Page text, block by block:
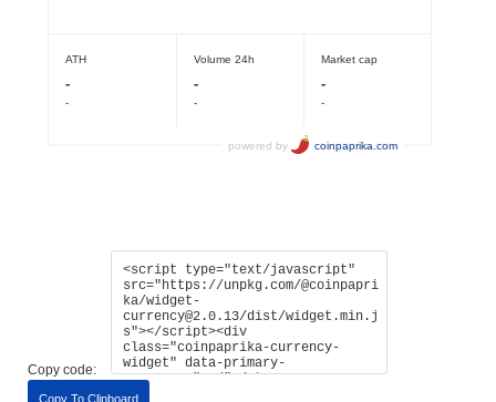
Copy code:
Copy To Clipboard